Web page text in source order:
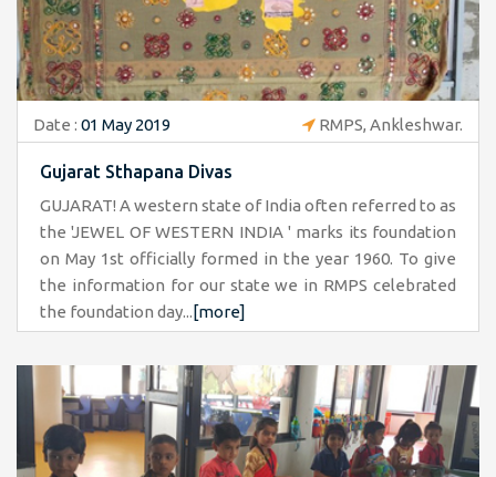
Date : 01 May 2019 RMPS, Ankleshwar.
Gujarat Sthapana Divas
GUJARAT! A western state of India often referred to as
the 'JEWEL OF WESTERN INDIA ' marks its foundation
on May 1st officially formed in the year 1960. To give
the information for our state we in RMPS celebrated
the foundation day... [more]